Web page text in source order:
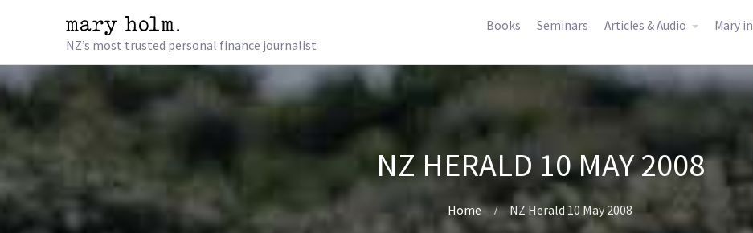
NZ’s most trusted personal finance journalist
Books Seminars Articles & Audio Mary
NZ HERALD 10 MAY 2008
Home NZ Herald 10 May 2008